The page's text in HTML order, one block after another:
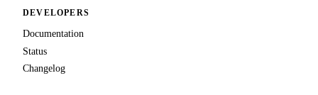
DEVELOPERS
Documentation
Status
Changelog